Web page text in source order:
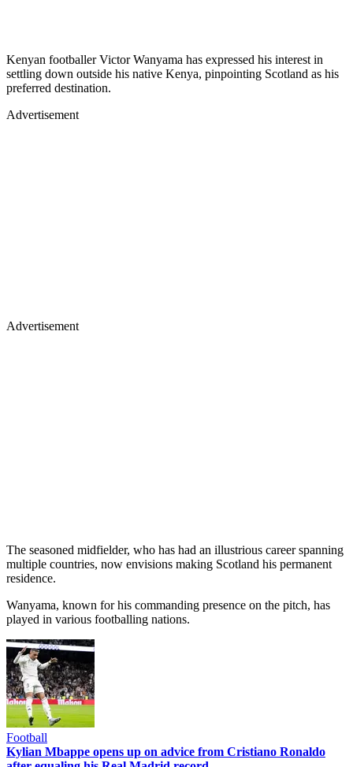
Kenyan footballer Victor Wanyama has expressed his interest in
settling down outside his native Kenya, pinpointing Scotland as his
preferred destination.
Advertisement
Advertisement
The seasoned midfielder, who has had an illustrious career spanning
multiple countries, now envisions making Scotland his permanent
residence.
Wanyama, known for his commanding presence on the pitch, has
played in various footballing nations.
Football
Kylian Mbappe opens up on advice from Cristiano Ronaldo